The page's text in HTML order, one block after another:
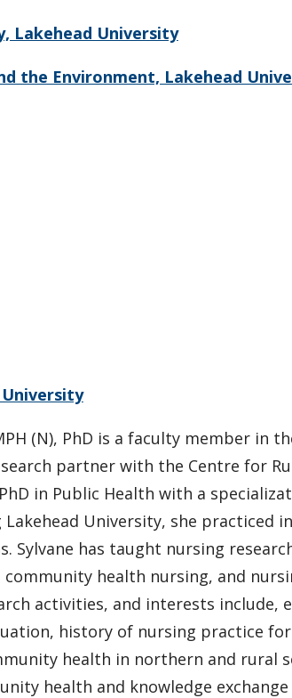
Lakehead University
the Environment, Lakehead
(N), PhD is a faculty member in
partner with the Centre for
PhD in Public Health with a
University, she practiced
Sylvane has taught nursing
health nursing, and
activities, and interests include,
history of nursing practice
health in northern and rural
health and knowledge